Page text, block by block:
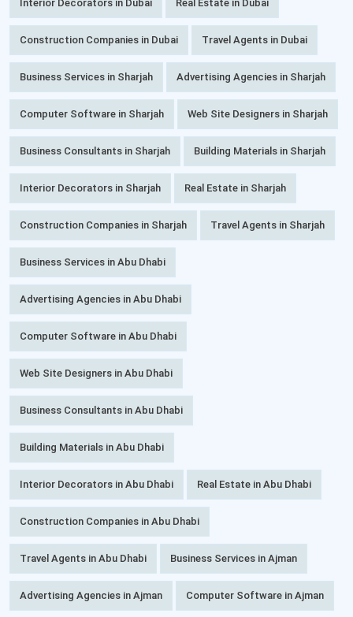
Interior Decorators in Dubai Real Estate in Dubai
Construction Companies in Dubai Travel Agents in Dubai
Business Services in Sharjah Advertising Agencies in Sharjah
Computer Software in Sharjah Web Site Designers in Sharjah
Business Consultants in Sharjah Building Materials in Sharjah
Interior Decorators in Sharjah Real Estate in Sharjah
Construction Companies in Sharjah Travel Agents in Sharjah
Business Services in Abu Dhabi
Advertising Agencies in Abu Dhabi
Computer Software in Abu Dhabi
Web Site Designers in Abu Dhabi
Business Consultants in Abu Dhabi
Building Materials in Abu Dhabi
Interior Decorators in Abu Dhabi Real Estate in Abu Dhabi
Construction Companies in Abu Dhabi
Travel Agents in Abu Dhabi Business Services in Ajman
Advertising Agencies in Ajman Computer Software in Ajman